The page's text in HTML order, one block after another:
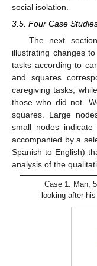
social isolation.
3.5. Four Case
The next
illustrating changes
tasks according to
and squares
caregiving tasks,
those who did not.
squares. Large
small nodes
accompanied by a
Spanish to English)
analysis of the
Case 1: Man,
looking after